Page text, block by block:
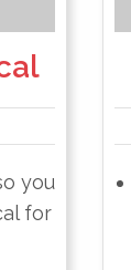
you
for